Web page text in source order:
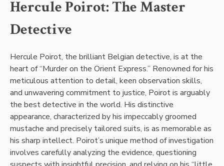
Hercule Poirot: The Master
Detective
Hercule Poirot, the brilliant Belgian detective, is at the
heart of “Murder on the Orient Express.” Renowned for his
meticulous attention to detail, keen observation skills,
and unwavering commitment to justice, Poirot is arguably
the best detective in the world. His distinctive
appearance, characterized by his impeccably groomed
mustache and precisely tailored suits, is as memorable as
his sharp intellect. Poirot’s unique method of investigation
involves carefully analyzing the evidence, questioning